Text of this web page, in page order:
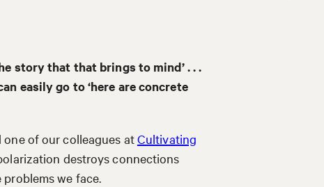
story that that brings to mind’ . . .
easily go to ‘here are concrete
of our colleagues atCultivating
destroys connections
we face.